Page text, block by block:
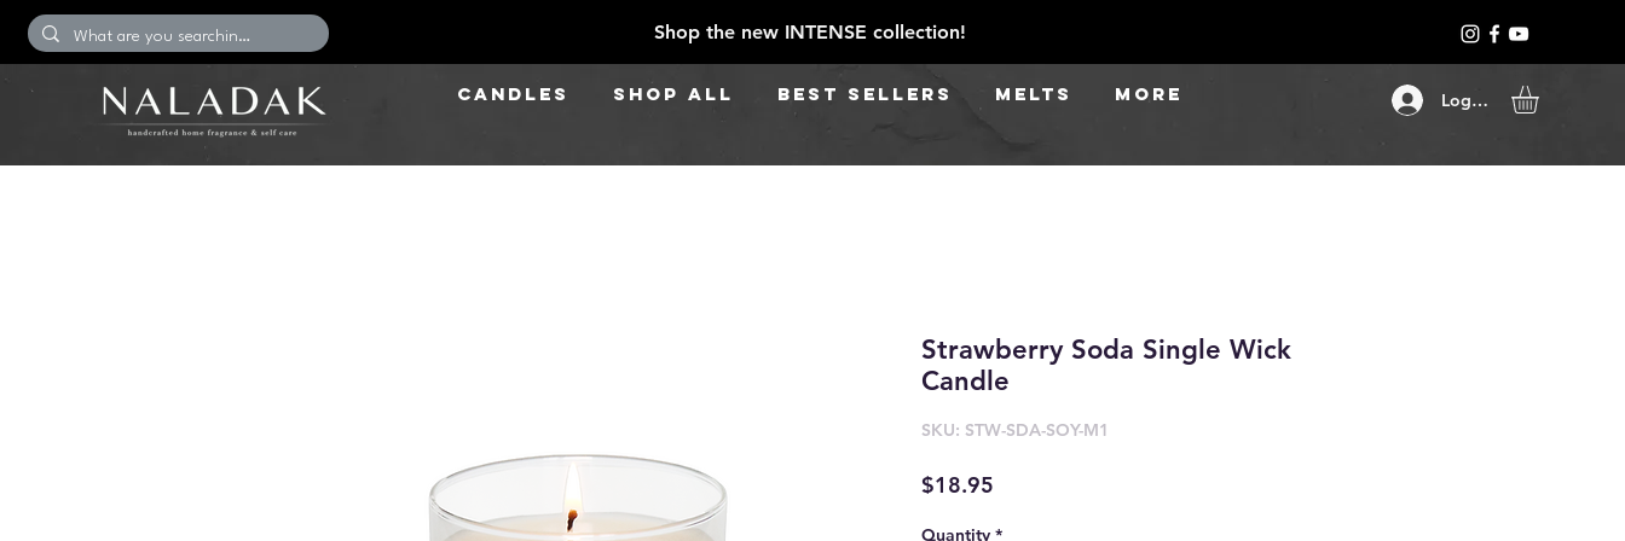
Shop the new INTENSE collection!
CANDLES SHOP ALL BEST SELLERS Melts More Log In
Strawberry Soda Single Wick
Candle
SKU: STW-SDA-SOY-M1
$18.95
Quantity *